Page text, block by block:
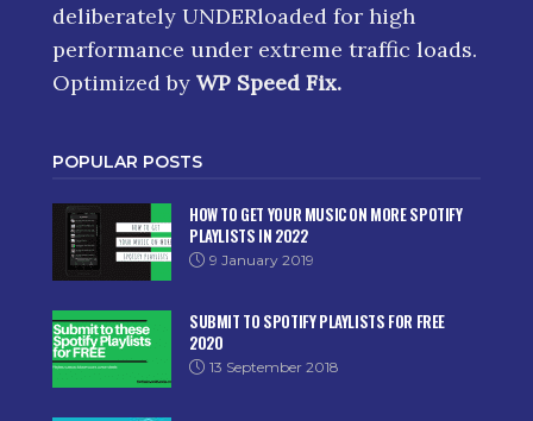
deliberately UNDERloaded for high
performance under extreme traffic loads.
Optimized by WP Speed Fix.
POPULAR POSTS
HOW TO GET YOUR MUSIC ON MORE SPOTIFY
PLAYLISTS IN 2022
9 January 2019
SUBMIT TO SPOTIFY PLAYLISTS FOR FREE
2020
13 September 2018